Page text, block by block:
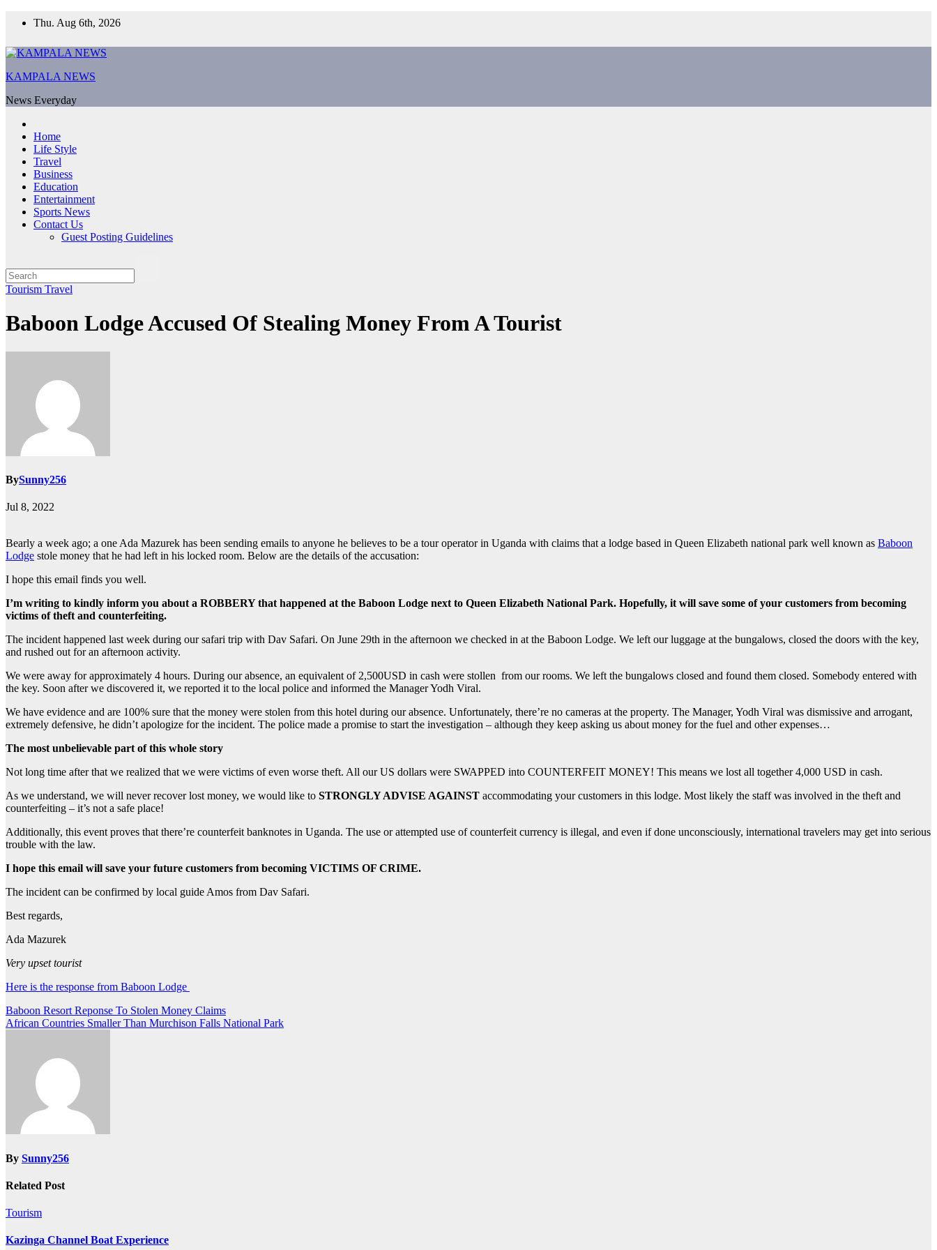
Thu. Aug 6th, 2026
KAMPALA NEWS
News Everyday
Home
Life Style
Travel
Business
Education
Entertainment
Sports News
Contact Us
Guest Posting Guidelines
Tourism Travel
Baboon Lodge Accused Of Stealing Money From A Tourist
BySunny256
Jul 8, 2022
Bearly a week ago; a one Ada Mazurek has been sending emails to anyone he believes to be a tour operator in Uganda with claims that a lodge based in Queen Elizabeth national park well known as Baboon
Lodge stole money that he had left in his locked room. Below are the details of the accusation:
I hope this email finds you well.
I’m writing to kindly inform you about a ROBBERY that happened at the Baboon Lodge next to Queen Elizabeth National Park. Hopefully, it will save some of your customers from becoming
victims of theft and counterfeiting.
The incident happened last week during our safari trip with Dav Safari. On June 29th in the afternoon we checked in at the Baboon Lodge. We left our luggage at the bungalows, closed the doors with the key,
and rushed out for an afternoon activity.
We were away for approximately 4 hours. During our absence, an equivalent of 2,500USD in cash were stollen from our rooms. We left the bungalows closed and found them closed. Somebody entered with
the key. Soon after we discovered it, we reported it to the local police and informed the Manager Yodh Viral.
We have evidence and are 100% sure that the money were stolen from this hotel during our absence. Unfortunately, there’re no cameras at the property. The Manager, Yodh Viral was dismissive and arrogant,
extremely defensive, he didn’t apologize for the incident. The police made a promise to start the investigation – although they keep asking us about money for the fuel and other expenses…
The most unbelievable part of this whole story
Not long time after that we realized that we were victims of even worse theft. All our US dollars were SWAPPED into COUNTERFEIT MONEY! This means we lost all together 4,000 USD in cash.
As we understand, we will never recover lost money, we would like to STRONGLY ADVISE AGAINST accommodating your customers in this lodge. Most likely the staff was involved in the theft and
counterfeiting – it’s not a safe place!
Additionally, this event proves that there’re counterfeit banknotes in Uganda. The use or attempted use of counterfeit currency is illegal, and even if done unconsciously, international travelers may get into serious
trouble with the law.
I hope this email will save your future customers from becoming VICTIMS OF CRIME.
The incident can be confirmed by local guide Amos from Dav Safari.
Best regards,
Ada Mazurek
Very upset tourist
Here is the response from Baboon Lodge
Post
navigation
Baboon Resort Reponse To Stolen Money Claims
African Countries Smaller Than Murchison Falls National Park
By Sunny256
Related Post
Tourism
Kazinga Channel Boat Experience